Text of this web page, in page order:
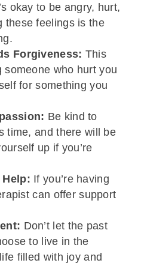
okay to be angry, hurt,
these feelings is the
Forgiveness: This
who hurt you
for something you
Be kind to
time, and there will be
up if you’re
If you’re having
can offer support
Don’t let the past
to live in the
filled with joy and